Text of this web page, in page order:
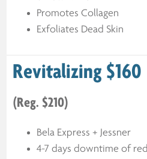
Promotes Collagen
Exfoliates Dead Skin
Revitalizing $160
(Reg. $210)
Bela Express + Jessner
4-7 days downtime of